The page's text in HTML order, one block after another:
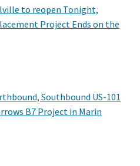
to reopen Tonight,
Project Ends on the
Southbound US-101
B7 Project in Marin